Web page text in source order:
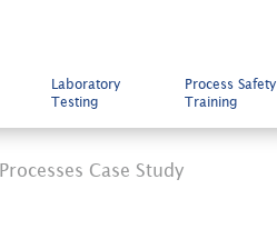
Laboratory
Testing
Process Safety
Training
Case Study